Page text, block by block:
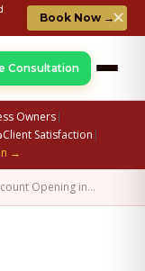
Book Now →✕
Owners|
Client Satisfaction |
→
Consultation
Opening in…